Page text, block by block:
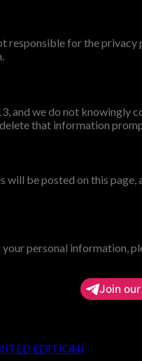
for the
and we do not
that information
be posted on this
personal information,
Join
EDITION)